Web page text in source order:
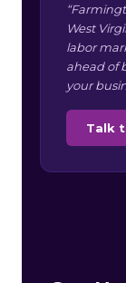
West
labor
ahead of
your
Talk